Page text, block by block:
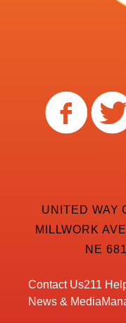
UNITED WAY
MILLWORK
NE
Contact Us211
News & Media